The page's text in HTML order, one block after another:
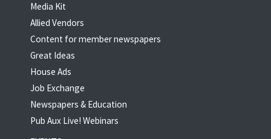
Media Kit
Allied Vendors
Content for member newspapers
Great Ideas
House Ads
Job Exchange
Newspapers & Education
Pub Aux Live! Webinars